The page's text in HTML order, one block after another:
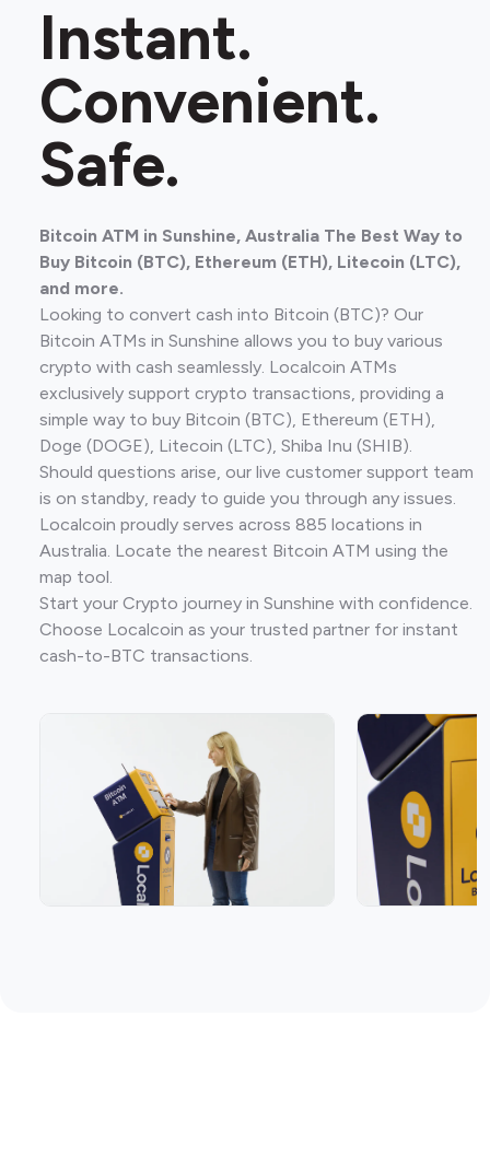
Instant.
Convenient.
Safe.
Bitcoin ATM in Sunshine, Australia The Best Way to
Buy Bitcoin (BTC), Ethereum (ETH), Litecoin (LTC),
and more.
Looking to convert cash into Bitcoin (BTC)? Our
Bitcoin ATMs in Sunshine allows you to buy various
crypto with cash seamlessly. Localcoin ATMs
exclusively support crypto transactions, providing a
simple way to buy Bitcoin (BTC), Ethereum (ETH),
Doge (DOGE), Litecoin (LTC), Shiba Inu (SHIB).
Should questions arise, our live customer support team
is on standby, ready to guide you through any issues.
Localcoin proudly serves across 885 locations in
Australia. Locate the nearest Bitcoin ATM using the
map tool.
Start your Crypto journey in Sunshine with confidence.
Choose Localcoin as your trusted partner for instant
cash-to-BTC transactions.